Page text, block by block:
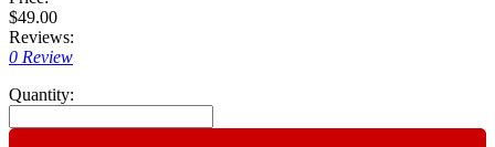
$49.00
Reviews:
0 Review
Quantity: